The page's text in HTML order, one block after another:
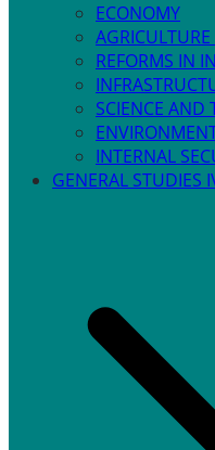
ECONOMY
REFORMS IN
SCIENCE AND
INTERNAL
GENERAL STUDIES